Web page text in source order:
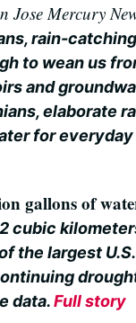
Jose Mercury
rain-
to wean us
and
elaborate
for
gallons of
cubic
the largest
data.Full story